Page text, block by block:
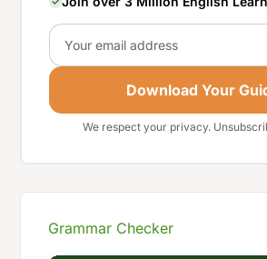
Email
Download Your
We respect your privacy.
Grammar Checker